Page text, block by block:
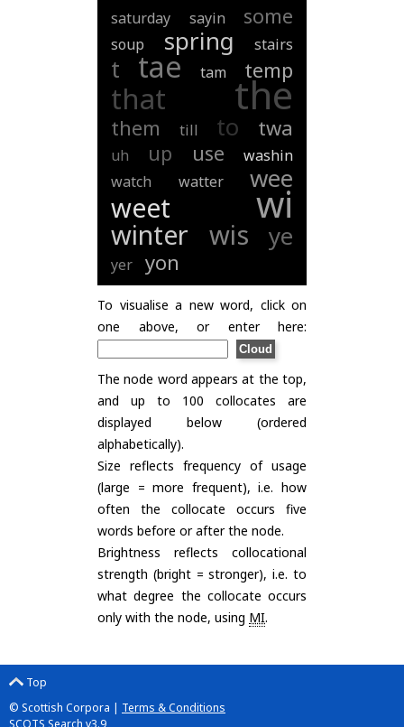
saturday
sayin some
soup spring stairs
t tae tam temp
that the
them till to twa
uh up use
washin
watch
watter wee
weet wi
winter wis ye
yer yon
To visualise a new word, click on
one above, or enter here:
The node word appears at the top,
and up to 100 collocates are
displayed below (ordered
alphabetically).
Size reflects frequency of usage
(large = more frequent), i.e. how
often the collocate occurs five
words before or after the node.
Brightness reflects collocational
strength (bright = stronger), i.e. to
what degree the collocate occurs
only with the node, using MI.
Top
© Scottish Corpora | Terms & Conditions
SCOTS Search v3.9